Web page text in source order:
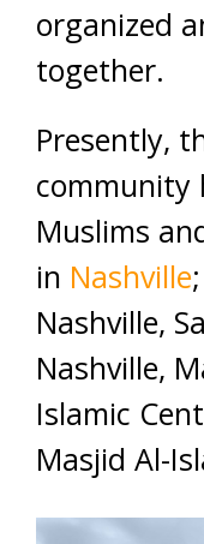
organized
together.
Presently,
community
Muslims
in Nashville
Nashville,
Nashville,
Islamic
Masjid Al-